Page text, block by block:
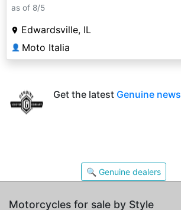
as of 8/5
Edwardsville, IL
👤 Moto Italia
Get the latest Genuine news
🔍 Genuine dealers
Motorcycles for sale by Style